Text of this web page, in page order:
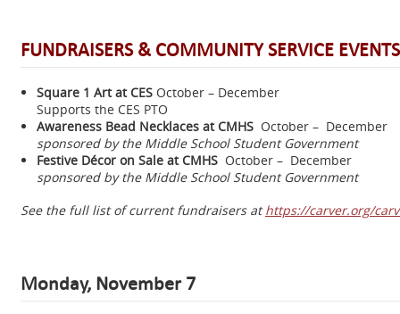
FUNDRAISERS & COMMUNITY SERVICE
Square 1 Art at CES October – December
Supports the CES PTO
Awareness Bead Necklaces at CMHS October – December
sponsored by the Middle School Student Government
Festive Décor on Sale at CMHS October – December
sponsored by the Middle School Student Government
See the full list of current fundraisers athttps://carver.org/
Monday, November 7